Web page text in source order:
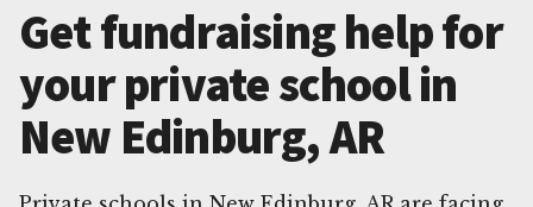
Get fundraising help for
your private school in
New Edinburg, AR